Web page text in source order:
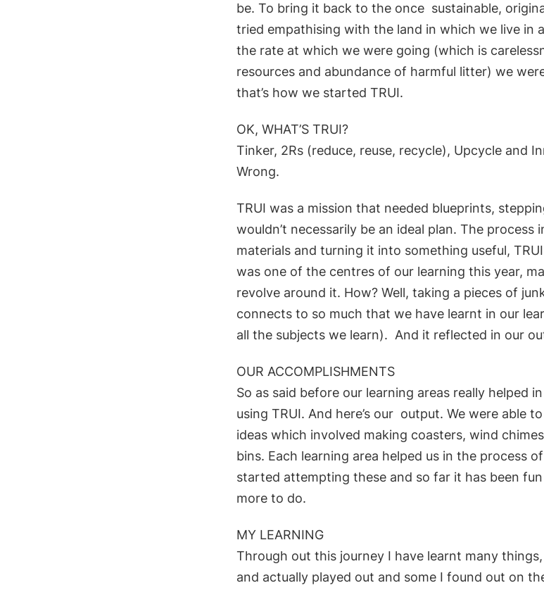
be. To bring it back to the once sustainable,
tried empathising with the land in which we live in
the rate at which we were going (which is
resources and abundance of harmful litter) we
that’s how we started TRUI.
OK, WHAT’S TRUI?
Tinker, 2Rs (reduce, reuse, recycle), Upcycle and
Wrong.
TRUI was a mission that needed blueprints,
wouldn’t necessarily be an ideal plan. The process
materials and turning it into something useful,
was one of the centres of our learning this year,
revolve around it. How? Well, taking a pieces of
connects to so much that we have learnt in our
all the subjects we learn). And it reflected in our
OUR ACCOMPLISHMENTS
So as said before our learning areas really helped
using TRUI. And here’s our output. We were able
ideas which involved making coasters, wind
bins. Each learning area helped us in the process
started attempting these and so far it has been
more to do.
MY LEARNING
Through out this journey I have learnt many
and actually played out and some I found out on